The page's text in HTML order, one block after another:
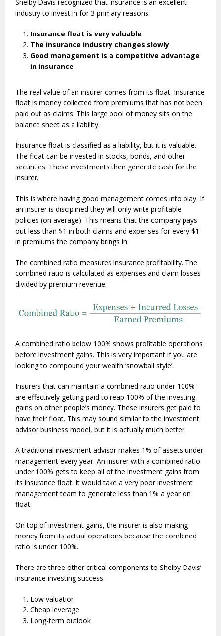
Shelby Davis recognized that insurance is an excellent
industry to invest in for 3 primary reasons:
Insurance float is very valuable
The insurance industry changes slowly
Good management is a competitive advantage
in insurance
The real value of an insurer comes from its float. Insurance
float is money collected from premiums that has not been
paid out as claims. This large pool of money sits on the
balance sheet as a liability.
Insurance float is classified as a liability, but it is valuable.
The float can be invested in stocks, bonds, and other
securities. These investments then generate cash for the
insurer.
This is where having good management comes into play. If
an insurer is disciplined they will only write profitable
policies (on average). This means that the company pays
out less than $1 in both claims and expenses for every $1
in premiums the company brings in.
The combined ratio measures insurance profitability. The
combined ratio is calculated as expenses and claim losses
divided by premium revenue.
A combined ratio below 100% shows profitable operations
before investment gains. This is very important if you are
looking to compound your wealth ‘snowball style’.
Insurers that can maintain a combined ratio under 100%
are effectively getting paid to reap 100% of the investing
gains on other people’s money. These insurers get paid to
have their float. This may sound similar to the investment
advisor business model, but it is actually much better.
A traditional investment advisor makes 1% of assets under
management every year. An insurer with a combined ratio
under 100% gets to keep all of the investment gains from
its insurance float. It would take a very poor investment
management team to generate less than 1% a year on
float.
On top of investment gains, the insurer is also making
money from its actual operations because the combined
ratio is under 100%.
There are three other critical components to Shelby Davis’
insurance investing success.
Low valuation
Cheap leverage
Long-term outlook